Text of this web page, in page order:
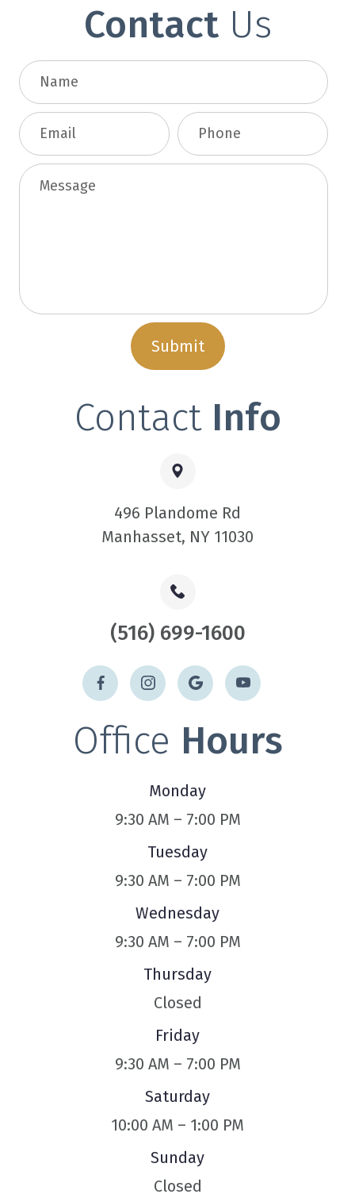
ContactUs
Contact Info
496 Plandome Rd
​​​​​​​Manhasset, NY 11030
(516) 699-1600
Office Hours
Monday
9:30 AM – 7:00 PM
Tuesday
9:30 AM – 7:00 PM
Wednesday
9:30 AM – 7:00 PM
Thursday
Closed
Friday
9:30 AM – 7:00 PM
Saturday
10:00 AM – 1:00 PM
Sunday
Closed